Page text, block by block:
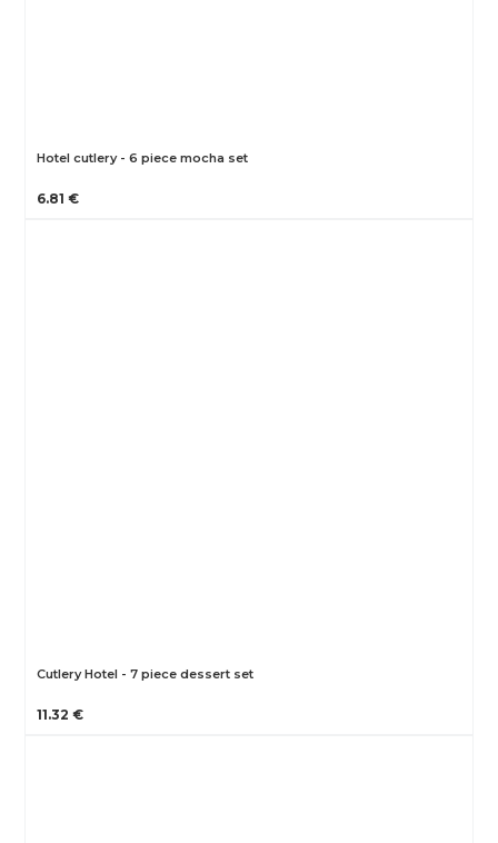
Hotel cutlery - 6 piece mocha set
6.81 €
Cutlery Hotel - 7 piece dessert set
11.32 €